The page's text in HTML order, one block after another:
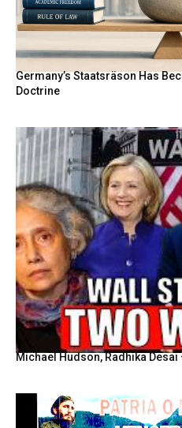
Germany’s Staatsräson Has
Doctrine
Michael Hudson, Radhika Desai